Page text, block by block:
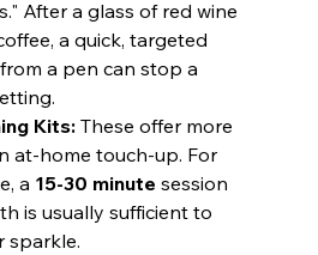
After a glass of red wine
a quick, targeted
a pen can stop a
Kits: These offer more
at-home touch-up. For
a 15-30 minute session
is usually sufficient to
sparkle.